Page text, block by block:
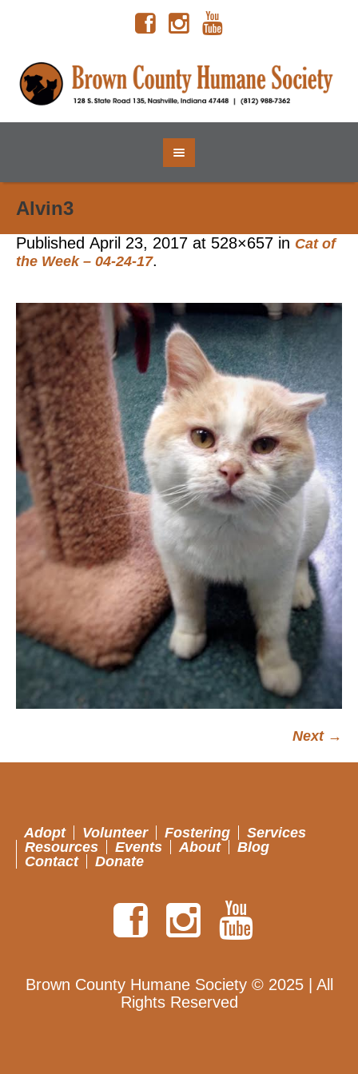
Alvin3
Published April 23, 2017 at 528×657 in Cat of
the Week – 04-24-17.
Next →
Adopt Volunteer Fostering
Services
Resources
Events About
Blog
Contact
Donate
Brown County Humane Society © 2025 | All
Rights Reserved